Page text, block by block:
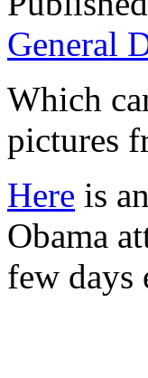
General
Which
pictures
Here is
Obama
few days